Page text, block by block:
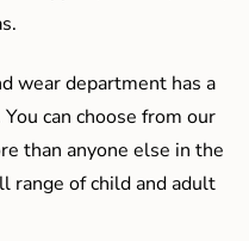
wear department has a
can choose from our
than anyone else in the
range of child and adult